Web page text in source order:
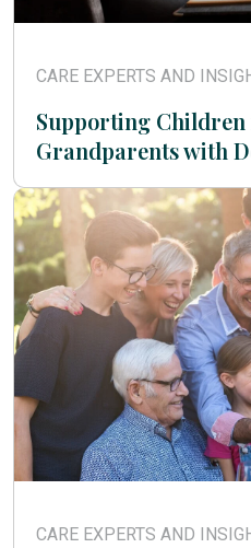
CARE EXPERTS AND
Supporting
Grandparents with
CARE EXPERTS AND